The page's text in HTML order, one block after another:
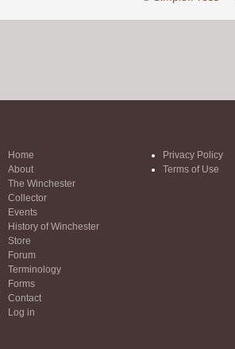
Home
About
The Winchester
Collector
Events
History of Winchester
Store
Forum
Terminology
Forms
Contact
Log in
Privacy Policy
Terms of Use